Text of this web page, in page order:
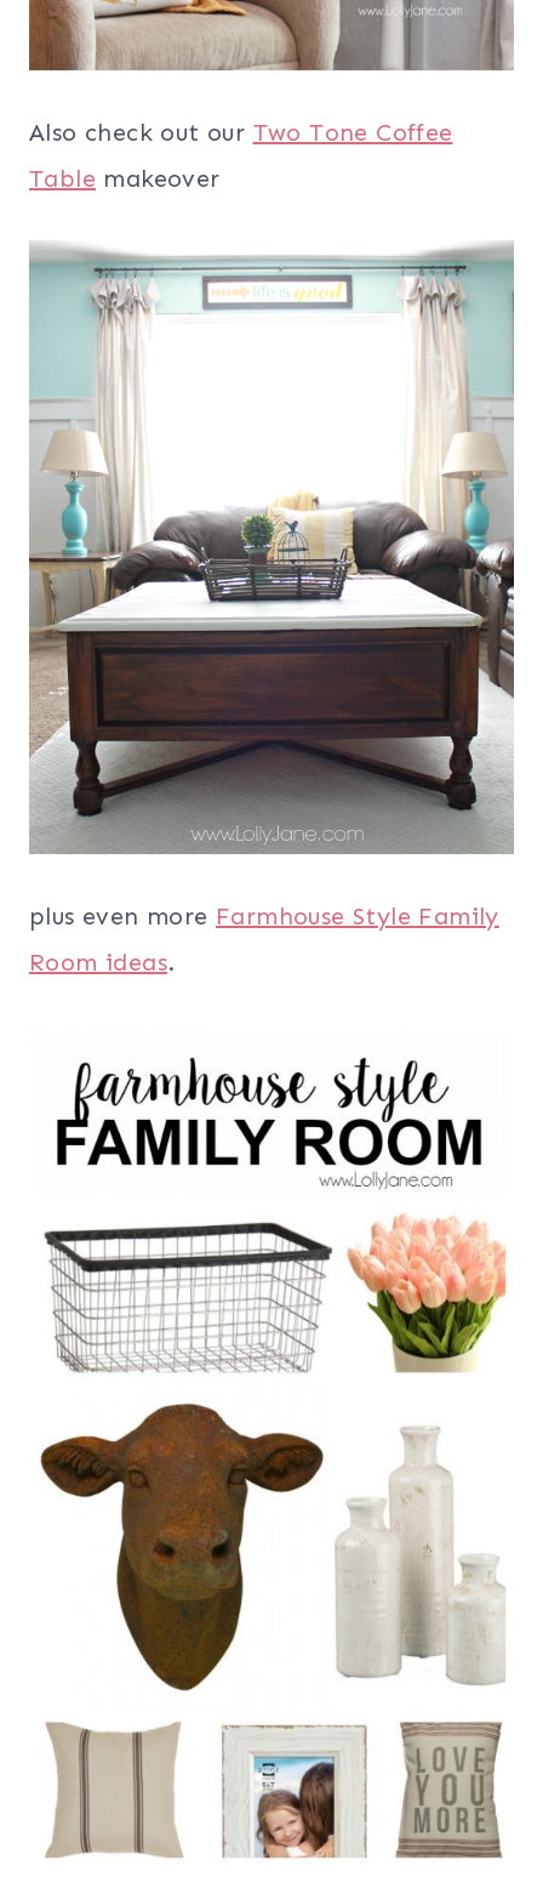
Also check out our Two Tone Coffee
Table makeover
plus even more Farmhouse Style Family
Room ideas.